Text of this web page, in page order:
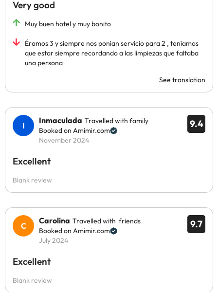
Very good
Muy buen hotel y muy bonito
Éramos 3 y siempre nos ponían servicio para 2 , teníamos
que estar siempre recordando a las limpiezas que faltaba
una persona
See translation
9.4
Inmaculada Travelled with family
Booked on Amimir.com
November 2024
Excellent
Blank review
9.7
Carolina Travelled with friends
Booked on Amimir.com
July 2024
Excellent
Blank review